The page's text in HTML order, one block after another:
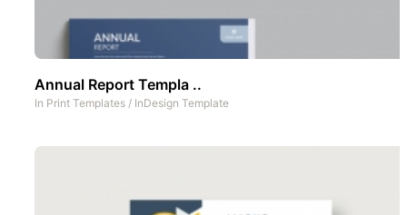
Annual Report Templa ..
In Print Templates / InDesign Template